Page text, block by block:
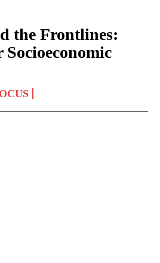
the Frontlines: